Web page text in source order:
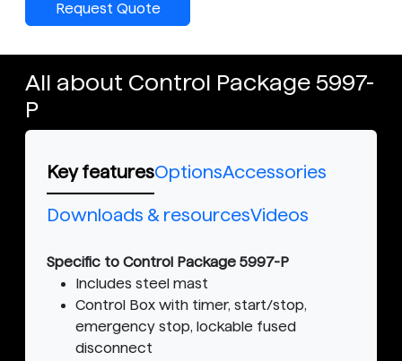
Request Quote
All about Control Package 5997-
P
Key featuresOptionsAccessories
Downloads & resourcesVideos
Specific to Control Package 5997-P
Includes steel mast
Control Box with timer, start/stop,
emergency stop, lockable fused
disconnect